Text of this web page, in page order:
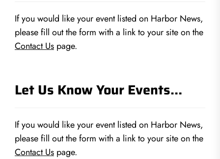
If you would like your event listed on Harbor News,
please fill out the form with a link to your site on the
Contact Us page.
Let Us Know Your Events…
If you would like your event listed on Harbor News,
please fill out the form with a link to your site on the
Contact Us page.